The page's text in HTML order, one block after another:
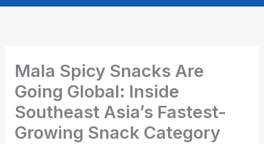
Mala Spicy Snacks Are
Going Global: Inside
Southeast Asia’s Fastest-
Growing Snack Category